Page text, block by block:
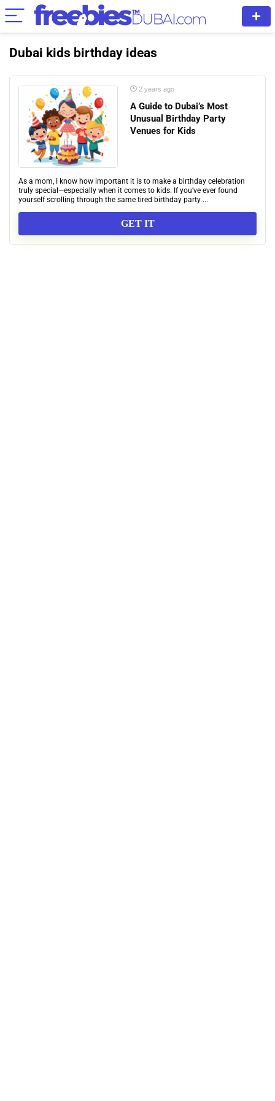
Dubai kids birthday ideas
2 years ago
A Guide to Dubai’s Most
Unusual Birthday Party
Venues for Kids
As a mom, I know how important it is to make a birthday celebration
truly special—especially when it comes to kids. If you’ve ever found
yourself scrolling through the same tired birthday party ...
GET IT